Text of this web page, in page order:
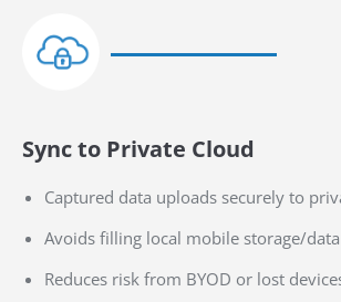
Sync to Private Cloud
Captured data uploads securely to
Avoids filling local mobile storage/
Reduces risk from BYOD or lost